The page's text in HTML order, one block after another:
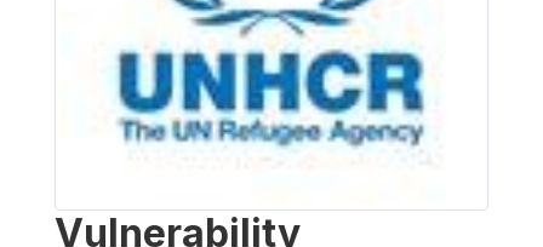
Vulnerability